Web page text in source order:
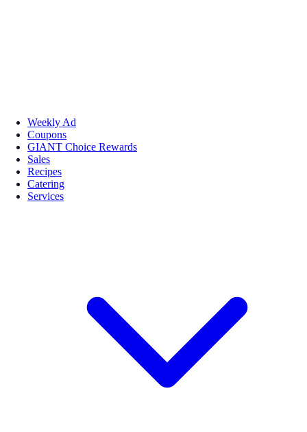
Weekly Ad
Coupons
GIANT Choice Rewards
Sales
Recipes
Catering
Services